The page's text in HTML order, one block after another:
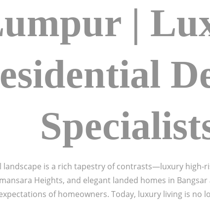
|
landscape is a rich tapestry of contrasts—luxury high-
Heights, and elegant landed homes in
of homeowners. Today, luxury living is no